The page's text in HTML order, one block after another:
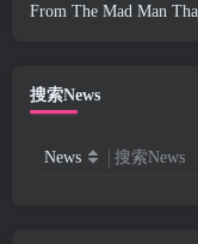
From The Mad Man
搜索News
News 搜索News